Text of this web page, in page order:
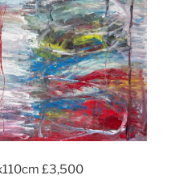
£3,500